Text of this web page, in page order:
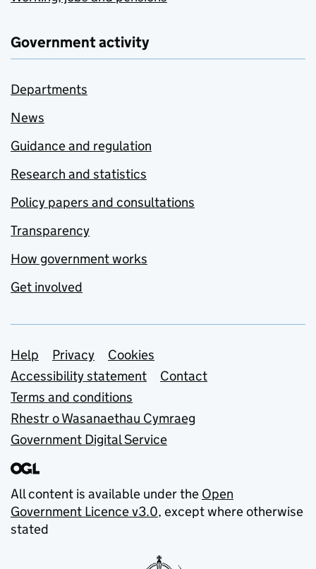
Government activity
Departments
News
Guidance and regulation
Research and statistics
Policy papers and consultations
Transparency
How government works
Get involved
Support links
Help Privacy
Cookies
Accessibility statement
Contact
Terms and conditions
Rhestr o Wasanaethau Cymraeg
Government Digital Service
All content is available under the Open
Government Licence v3.0, except where otherwise
stated